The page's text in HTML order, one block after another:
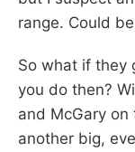
range. Could
So what if they
you do then?
and McGary
another big,